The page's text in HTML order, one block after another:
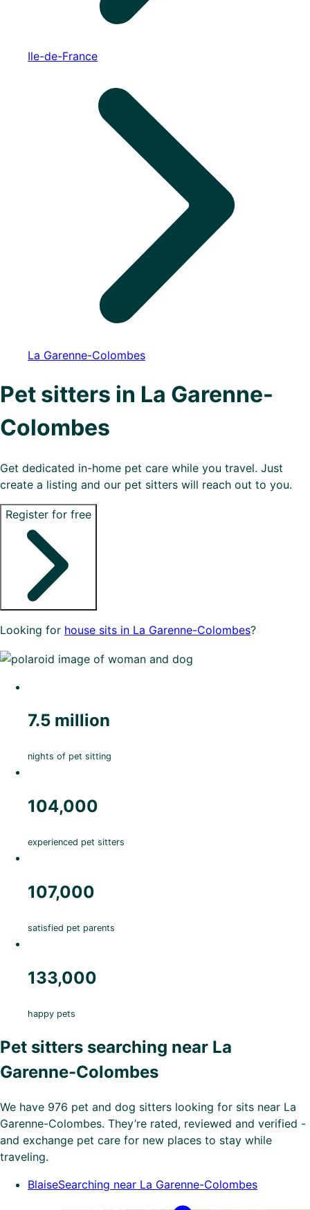
Ile-de-France
La Garenne-Colombes
Pet sitters in La Garenne-
Colombes
Get dedicated in-home pet care while you travel. Just
create a listing and our pet sitters will reach out to you.
Register for free
Looking for house sits in La Garenne-Colombes?
7.5 million
nights of pet sitting
104,000
experienced pet sitters
107,000
satisfied pet parents
133,000
happy pets
Pet sitters searching near La
Garenne-Colombes
We have 976 pet and dog sitters looking for sits near La
Garenne-Colombes. They’re rated, reviewed and verified -
and exchange pet care for new places to stay while
traveling.
BlaiseSearching near La Garenne-Colombes